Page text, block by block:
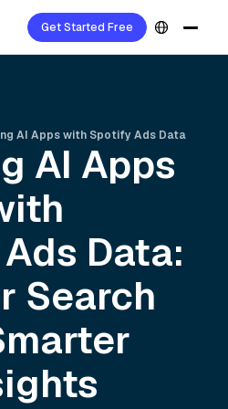
Get Started Free
AI Apps with Spotify Ads Data
AI Apps
Data:
Search